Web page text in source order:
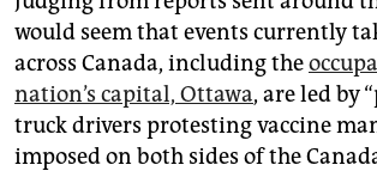
genossenschaft
epaper login
would seem that events currently
across Canada, including the
nation’s capital, Ottawa, are led by
truck drivers protesting vaccine
imposed on both sides of the